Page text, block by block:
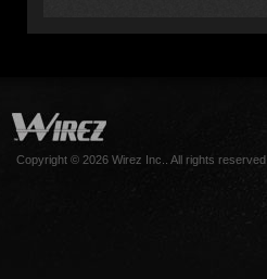
Copyright © 2026 Wirez Inc.. All rights reserved.